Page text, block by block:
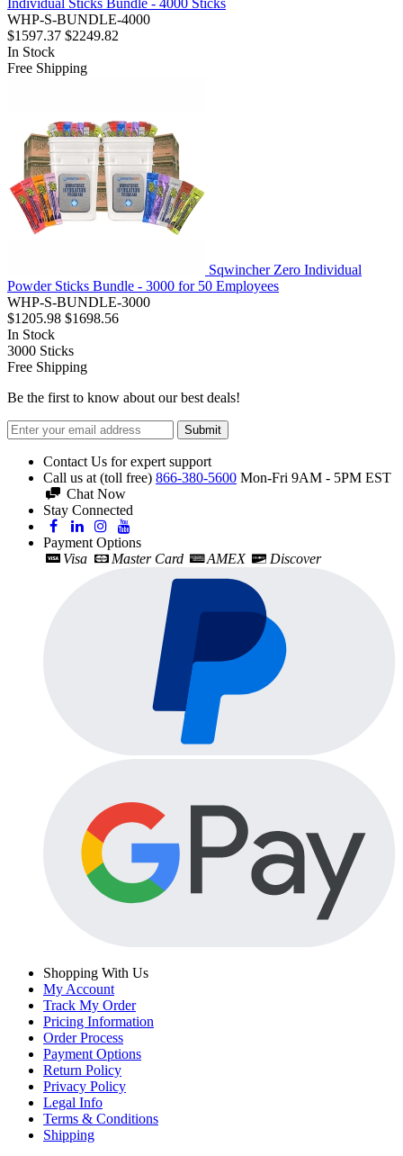
Individual Sticks Bundle - 4000 Sticks
WHP-S-BUNDLE-4000
$1597.37 $2249.82
In Stock
Free Shipping
Sqwincher Zero Individual
Powder Sticks Bundle - 3000 for 50 Employees
WHP-S-BUNDLE-3000
$1205.98 $1698.56
In Stock
3000 Sticks
Free Shipping
Be the first to know about our best deals!
Submit
Contact Us for expert support
Call us at (toll free) 866-380-5600 Mon-Fri 9AM - 5PM EST
Chat Now
Stay Connected
Payment Options
Visa
Master Card AMEX Discover
Shopping With Us
My Account
Track My Order
Pricing Information
Order Process
Payment Options
Return Policy
Privacy Policy
Legal Info
Terms & Conditions
Shipping